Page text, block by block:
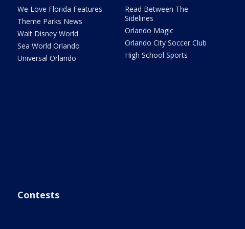
We Love Florida Features
Theme Parks News
Walt Disney World
Sea World Orlando
Universal Orlando
Read Between The
Sidelines
Orlando Magic
Orlando City Soccer Club
High School Sports
Contests